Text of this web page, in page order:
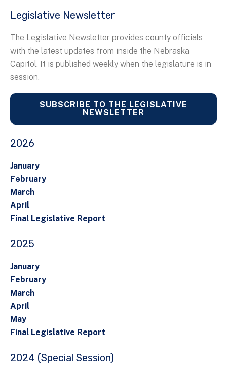
Legislative Newsletter
The Legislative Newsletter provides county officials
with the latest updates from inside the Nebraska
Capitol. It is published weekly when the legislature is in
session.
SUBSCRIBE TO THE LEGISLATIVE
NEWSLETTER
2026
January
February
March
April
Final Legislative Report
2025
January
February
March
April
May
Final Legislative Report
2024 (Special Session)